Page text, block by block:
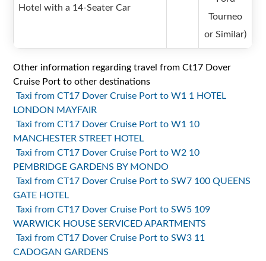
Hotel with a 14-Seater Car
Tourneo
or Similar)
Other information regarding travel from Ct17 Dover
Cruise Port to other destinations
Taxi from CT17 Dover Cruise Port to W1 1 HOTEL
LONDON MAYFAIR
Taxi from CT17 Dover Cruise Port to W1 10
MANCHESTER STREET HOTEL
Taxi from CT17 Dover Cruise Port to W2 10
PEMBRIDGE GARDENS BY MONDO
Taxi from CT17 Dover Cruise Port to SW7 100 QUEENS
GATE HOTEL
Taxi from CT17 Dover Cruise Port to SW5 109
WARWICK HOUSE SERVICED APARTMENTS
Taxi from CT17 Dover Cruise Port to SW3 11
CADOGAN GARDENS